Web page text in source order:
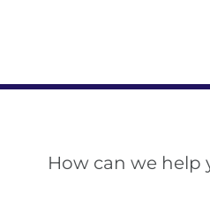
How can we help